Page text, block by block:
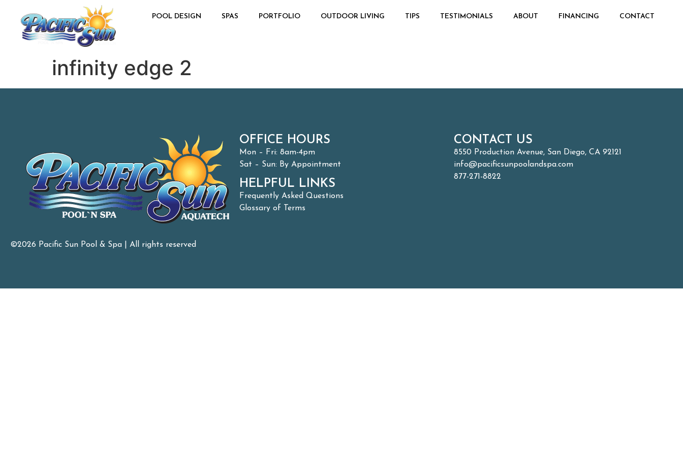
POOL DESIGN SPAS PORTFOLIO OUTDOOR LIVING TIPS TESTIMONIALS ABOUT FINANCING CONTACT
infinity edge 2
OFFICE HOURS
Mon – Fri: 8am-4pm
Sat – Sun: By Appointment
HELPFUL LINKS
Frequently Asked Questions
Glossary of Terms
CONTACT US
8550 Production Avenue, San Diego, CA 92121
info@pacificsunpoolandspa.com
877-271-8822
©2026 Pacific Sun Pool & Spa | All rights reserved